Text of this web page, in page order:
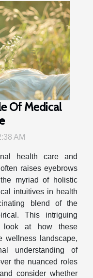
Of Medical
AM
health care and
raises eyebrows
myriad of holistic
intuitives in health
blend of the
This intriguing
look at how these
wellness landscape,
understanding of
the nuanced roles
consider whether